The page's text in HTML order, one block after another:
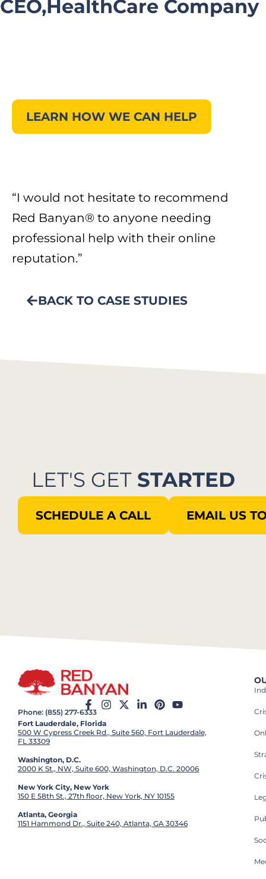
CEO,HealthCare Company
LEARN HOW WE CAN HELP
“I would not hesitate to recommend
Red Banyan® to anyone needing
professional help with their online
reputation.”
BACK TO CASE STUDIES
LET'S GET STARTED
SCHEDULE A CALL EMAIL US
Phone: (855) 277-6333
Fort Lauderdale, Florida
500 W Cypress Creek Rd., Suite 560, Fort Lauderdale,
FL 33309
Washington, D.C.
2000 K St., NW, Suite 600, Washington, D.C. 20006
New York City, New York
150 E 58th St., 27th floor, New York, NY 10155
Atlanta, Georgia
1151 Hammond Dr., Suite 240, Atlanta, GA 30346